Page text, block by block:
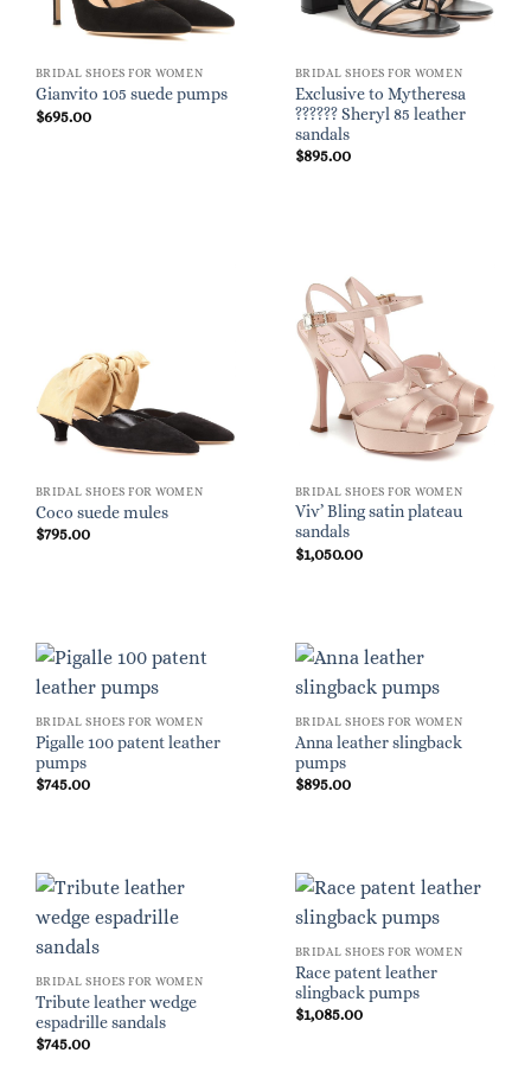
BRIDAL SHOES FOR WOMEN
Gianvito 105 suede pumps
$695.00
BRIDAL SHOES FOR WOMEN
Exclusive to Mytheresa
?????? Sheryl 85 leather
sandals
$895.00
BRIDAL SHOES FOR WOMEN
Coco suede mules
$795.00
BRIDAL SHOES FOR WOMEN
Viv’ Bling satin plateau
sandals
$1,050.00
BRIDAL SHOES FOR WOMEN
Pigalle 100 patent leather
pumps
$745.00
BRIDAL SHOES FOR WOMEN
Anna leather slingback
pumps
$895.00
BRIDAL SHOES FOR WOMEN
Tribute leather wedge
espadrille sandals
$745.00
BRIDAL SHOES FOR WOMEN
Race patent leather
slingback pumps
$1,085.00